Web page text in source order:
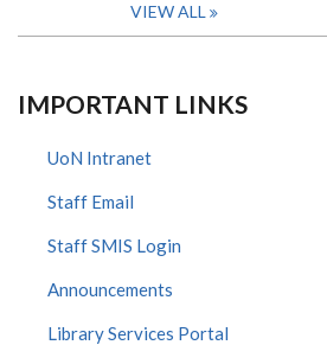
VIEW ALL
IMPORTANT LINKS
UoN Intranet
Staff Email
Staff SMIS Login
Announcements
Library Services Portal